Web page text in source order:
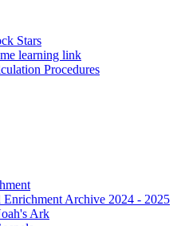
Stars
learning link
Procedures
Enrichment Archive 2024 - 2025
Ark